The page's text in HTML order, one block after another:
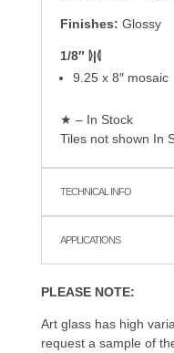
Finishes: Glossy
1/8″ ⦊|⦉
9.25 x 8″ mosaic
★ – In Stock
Tiles not shown In
TECHNICAL INFO
APPLICATIONS
PLEASE NOTE:
Art glass has high
request a sample of